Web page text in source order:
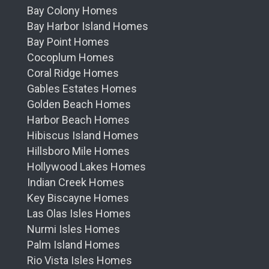
Bay Colony Homes
Bay Harbor Island Homes
Bay Point Homes
Cocoplum Homes
Coral Ridge Homes
Gables Estates Homes
Golden Beach Homes
Harbor Beach Homes
Hibiscus Island Homes
Hillsboro Mile Homes
Hollywood Lakes Homes
Indian Creek Homes
Key Biscayne Homes
Las Olas Isles Homes
Nurmi Isles Homes
Palm Island Homes
Rio Vista Isles Homes